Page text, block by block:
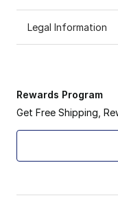
Legal Information
Rewards Program
Get Free Shipping,